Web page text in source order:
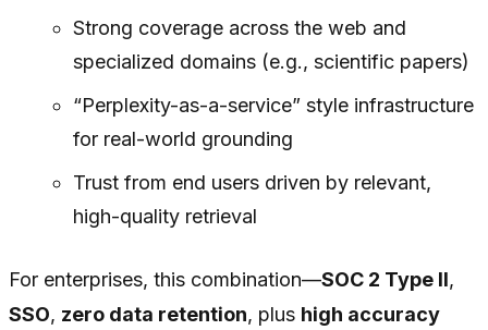
Strong coverage across the web and
specialized domains (e.g., scientific papers)
“Perplexity-as-a-service” style infrastructure
for real-world grounding
Trust from end users driven by relevant,
high-quality retrieval
For enterprises, this combination—SOC 2 Type II,
SSO, zero data retention, plus high accuracy